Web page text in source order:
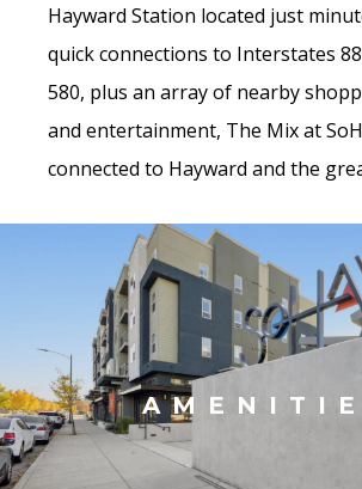
Hayward Station located just
quick connections to Interstates
580, plus an array of nearby
and entertainment, The Mix at
connected to Hayward and the